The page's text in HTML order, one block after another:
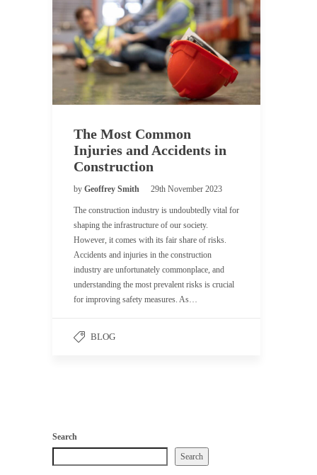
The Most Common
Injuries and Accidents in
Construction
by Geoffrey Smith 29th November 2023
The construction industry is undoubtedly vital for
shaping the infrastructure of our society.
However, it comes with its fair share of risks.
Accidents and injuries in the construction
industry are unfortunately commonplace, and
understanding the most prevalent risks is crucial
for improving safety measures. As…
BLOG
Search
Search